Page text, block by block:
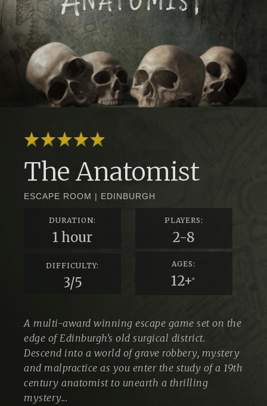
The Anatomist
ESCAPE ROOM | EDINBURGH
DURATION:
1 hour
PLAYERS:
2-8
DIFFICULTY:
3/5
AGES:
12+*
A multi-award winning escape game set on the
edge of Edinburgh's old surgical district.
Descend into a world of grave robbery, mystery
and malpractice as you enter the study of a 19th
century anatomist to unearth a thrilling
mystery...